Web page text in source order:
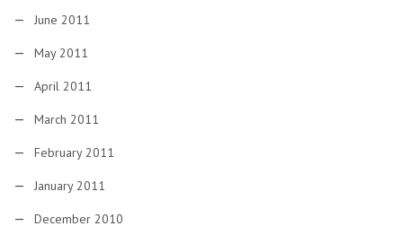
June 2011
May 2011
April 2011
March 2011
February 2011
January 2011
December 2010